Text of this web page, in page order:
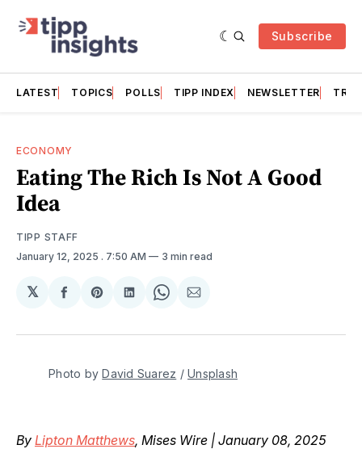
Subscribe
LATEST TOPICS POLLS TIPP INDEX NEWSLETTER
ECONOMY
Eating The Rich Is Not A Good
Idea
TIPP STAFF
January 12, 2025 . 7:50 AM 3 min read
𝕏
Share
Facebook
Share
Pinterest
Share
LinkedIn
Share
WhatsApp
Share
Email
Photo by David Suarez / Unsplash
By Lipton Matthews, Mises Wire | January 08, 2025